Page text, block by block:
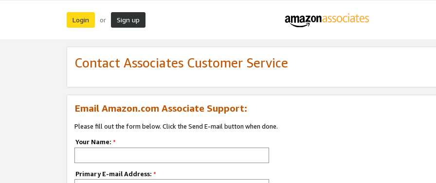
Login or Sign up
Contact Associates Customer Service
Email Amazon.com Associate Support:
Please fill out the form below. Click the Send E-mail button when done.
Your Name: *
Primary E-mail Address: *